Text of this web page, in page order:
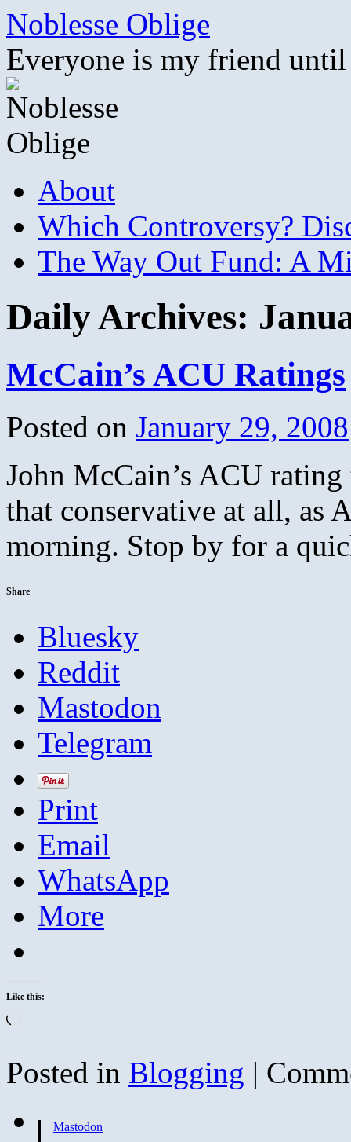
Skip
content
Noblesse Oblige
Everyone is my friend
About
Which Controversy?
The Way Out Fund: A
Daily Archives:
McCain’s ACU Ratings
Posted on January 29, 2008
John McCain’s ACU rating
that conservative at all, as
morning. Stop by for a
Share
Bluesky
Reddit
Mastodon
Telegram
Print
Email
WhatsApp
More
Like this:
Posted in Blogging |
Mastodon